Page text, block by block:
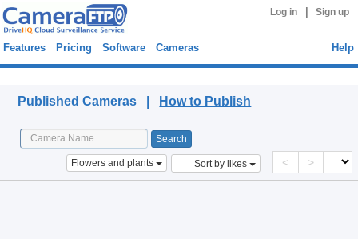
Log in Sign up
Features Pricing Software Cameras Help
Published Cameras | How to Publish
Flowers and plants Sort by likes < >